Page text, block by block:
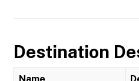
Destination